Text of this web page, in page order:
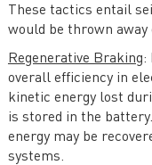
These tactics entail
would be thrown away
Regenerative Braking:
overall efficiency in
kinetic energy lost
is stored in the
energy may be
systems.